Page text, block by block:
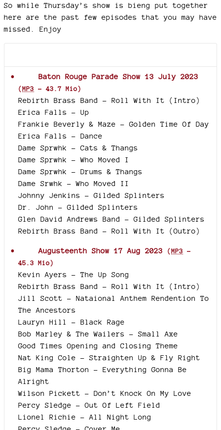
So while Thursday’s show is bieng put together
here are the past few episodes that you may have
missed. Enjoy
Baton Rouge Parade Show 13 July 2023
(MP3 - 43.7 Mio)
Rebirth Brass Band - Roll With It (Intro)
Erica Falls - Up
Frankie Beverly & Maze - Golden Time Of Day
Erica Falls - Dance
Dame Sprwhk - Cats & Thangs
Dame Sprwhk - Who Moved I
Dame Sprwhk - Drums & Thangs
Dame Srwhk - Who Moved II
Johnny Jenkins - Gilded Splinters
Dr. John - Gilded Splinters
Glen David Andrews Band - Gilded Splinters
Rebirth Brass Band - Roll With It (Outro)
Augusteenth Show 17 Aug 2023 (MP3 -
45.3 Mio)
Kevin Ayers - The Up Song
Rebirth Brass Band - Roll With It (Intro)
Jill Scott - Nataional Anthem Rendention To
The Ancestors
Lauryn Hill - Black Rage
Bob Marley & The Wailers - Small Axe
Good Times Opening and Closing Theme
Nat King Cole - Straighten Up & Fly Right
Big Mama Thorton - Everything Gonna Be
Alright
Wilson Pickett - Don’t Knock On My Love
Percy Sledge - Out Of Left Field
Lionel Richie - All Night Long